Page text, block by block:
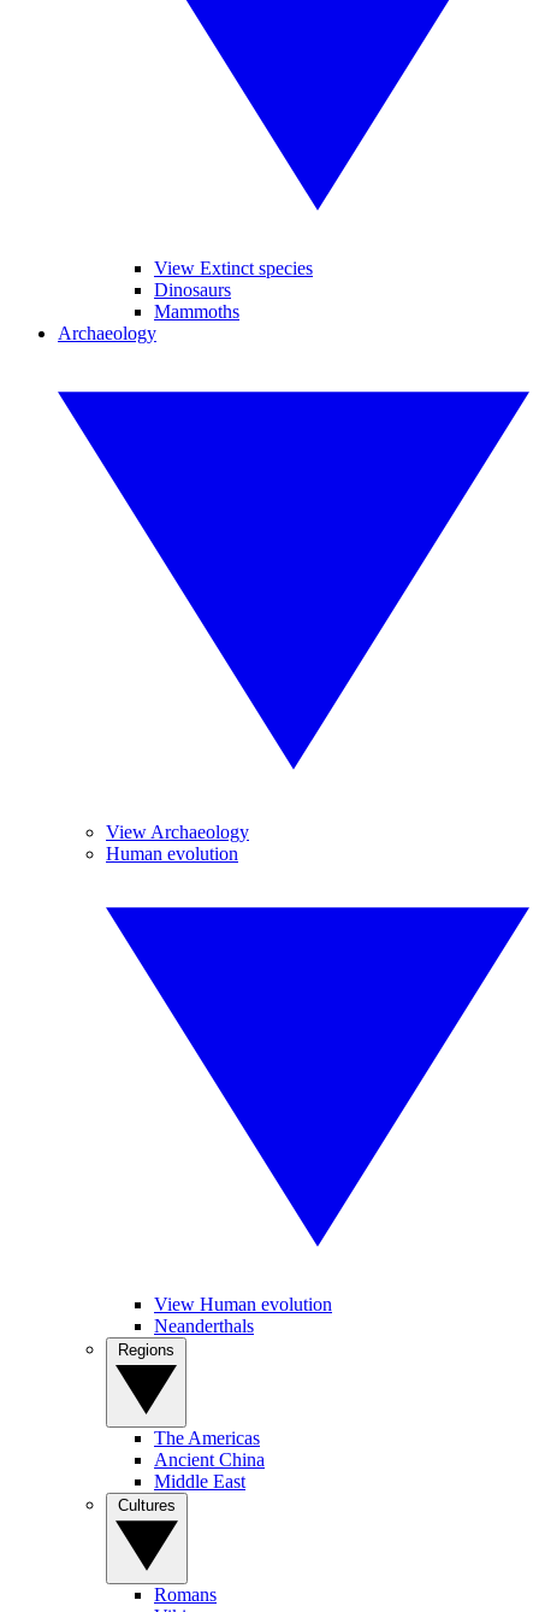
View Extinct species
Dinosaurs
Mammoths
Archaeology
View Archaeology
Human evolution
View Human evolution
Neanderthals
The Americas
Ancient China
Middle East
Romans